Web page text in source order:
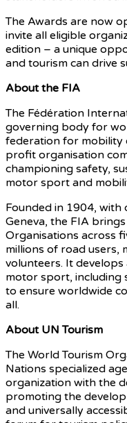
The Awards are now
invite all eligible
edition – a unique
and tourism can drive
About the FIA
The Fédération
governing body for
federation for mobility
profit organisation
championing safety,
motor sport and
Founded in 1904, with
Geneva, the FIA
Organisations across
millions of road
volunteers. It
motor sport, including
to ensure worldwide
all.
About UN Tourism
The World Tourism
Nations specialized
organization with the
promoting the
and universally